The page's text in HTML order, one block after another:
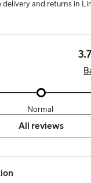
delivery and returns in
Normal
All reviews